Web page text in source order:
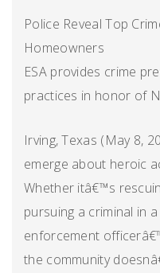
Police Reveal Top
Homeowners
ESA provides crime
practices in honor of
Irving, Texas (May 8,
emerge about heroic
Whether itâ€™s
pursuing a criminal in
enforcement
the community